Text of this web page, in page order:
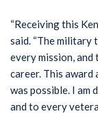
“Receiving this
said. “The military
every mission, and
career. This award
was possible. I am
and to every